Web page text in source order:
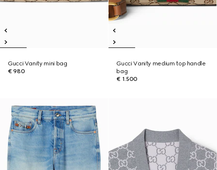
Gucci Vanity mini bag
€ 980
Gucci Vanity medium top handle
bag
€ 1.500